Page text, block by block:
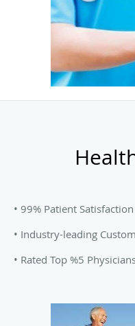
• 99% Patient
• Industry-leading
• Rated Top %5